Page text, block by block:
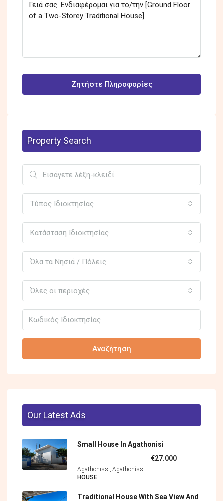
Ζητήστε Πληροφορίες
Property Search
Τύπος Ιδιοκτησίας
Κατάσταση Ιδιοκτησίας
Όλα τα Νησιά / Πόλεις
Όλες οι περιοχές
Αναζήτηση
Our Latest Ads
Small House In Agathonisi
€27.000
Agathonissi, Agathonìssi
HOUSE
Traditional House With Sea View And